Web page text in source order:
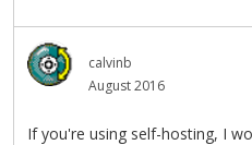
calvinb
August 2016
If you're using self-hosting, I